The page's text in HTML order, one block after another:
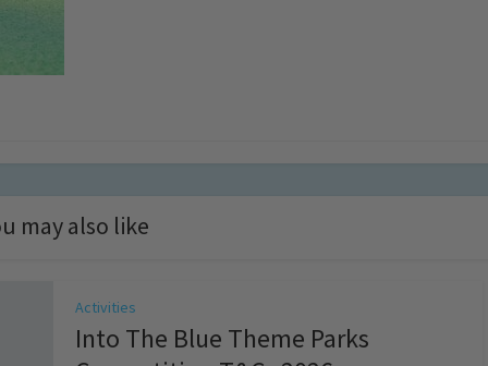
may also like
Activities
Into The Blue Theme Parks